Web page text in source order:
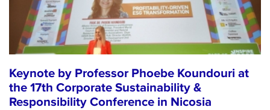
Keynote by Professor Phoebe Koundouri at
the 17th Corporate Sustainability &
Responsibility Conference in Nicosia